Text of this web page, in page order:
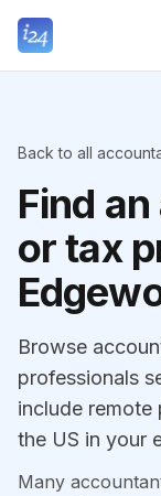
Back to all
Find
or tax
Browse
professionals
include remote
the US in your
Many